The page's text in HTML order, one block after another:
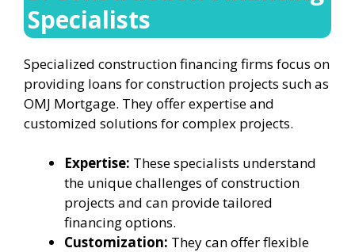
Specialists
Specialized construction financing firms focus on
providing loans for construction projects such as
OMJ Mortgage. They offer expertise and
customized solutions for complex projects.
Expertise: These specialists understand
the unique challenges of construction
projects and can provide tailored
financing options.
Customization: They can offer flexible